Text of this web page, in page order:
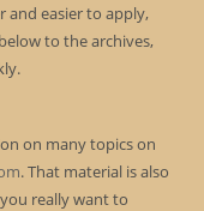
and easier to apply,
to the archives,
on many topics on
. That material is also
really want to